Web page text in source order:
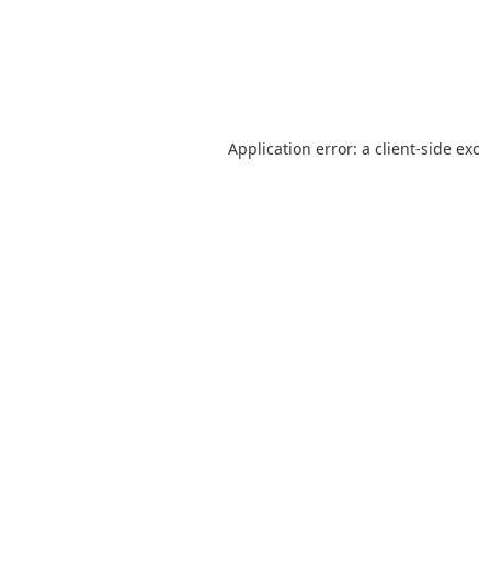
Application error: a client-side